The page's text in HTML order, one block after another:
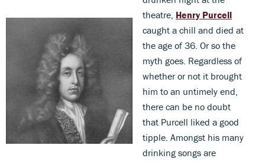
theatre, Henry Purcell
caught a chill and died at
the age of 36. Or so the
myth goes. Regardless of
whether or not it brought
him to an untimely end,
there can be no doubt
that Purcell liked a good
tipple. Amongst his many
drinking songs are